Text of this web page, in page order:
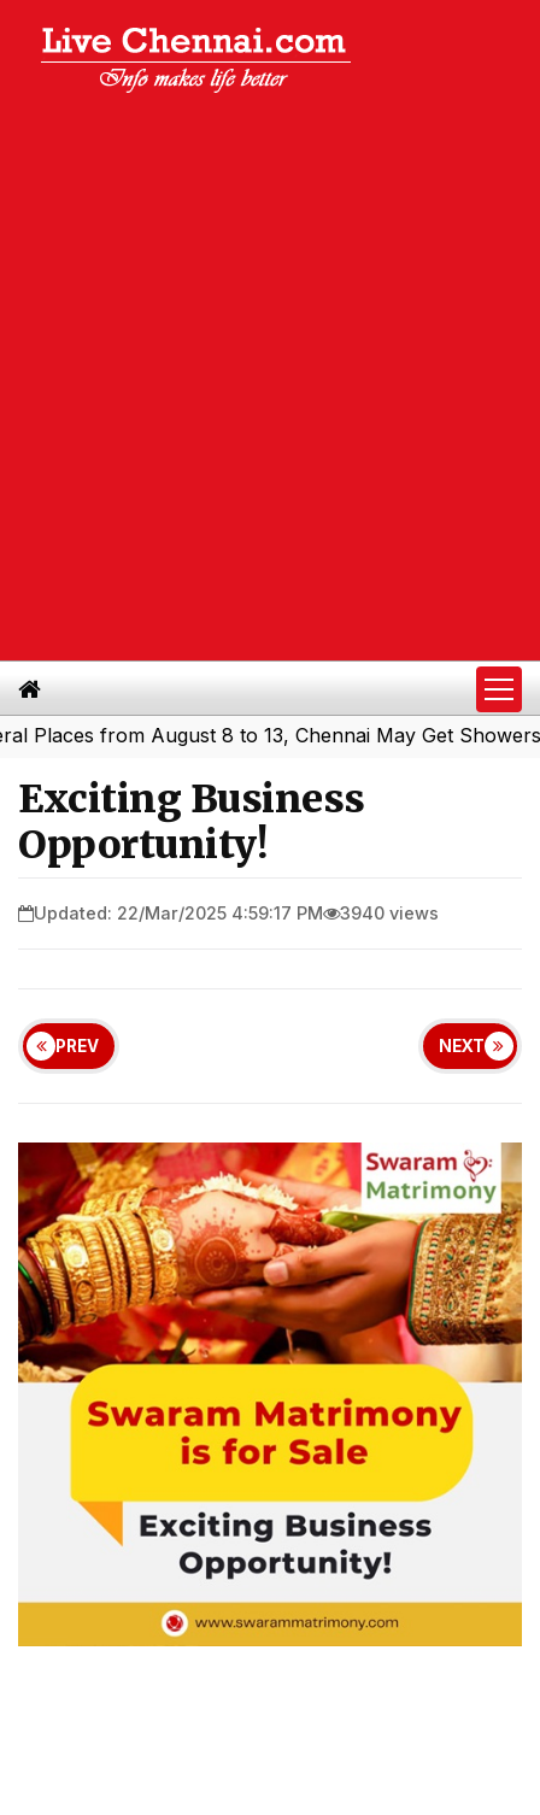
from August 8 to 13, Chennai May Get Showers|
Exciting Business
Opportunity!
Updated: 22/Mar/2025 4:59:17 PM 3940 views
PREV NEXT